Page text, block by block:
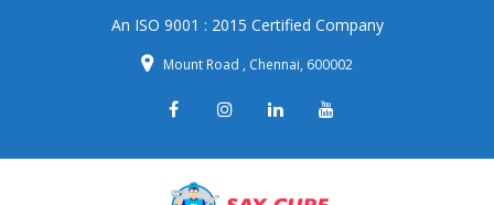
An ISO 9001 : 2015 Certified Company
Mount Road , Chennai, 600002